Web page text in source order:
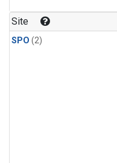
Site
SPO (2)